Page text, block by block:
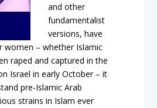
and other
fundamentalist
versions, have
women – whether Islamic
raped and captured in the
Israel in early October – it
pre-Islamic Arab
strains in Islam ever